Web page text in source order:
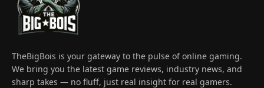
TheBigBois is your gateway to the pulse of online gaming.
We bring you the latest game reviews, industry news, and
sharp takes — no fluff, just real insight for real gamers.